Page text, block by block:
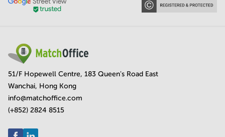
51/F Hopewell Centre, 183 Queen's Road East
Wanchai, Hong Kong
info@matchoffice.com
(+852) 2824 8515